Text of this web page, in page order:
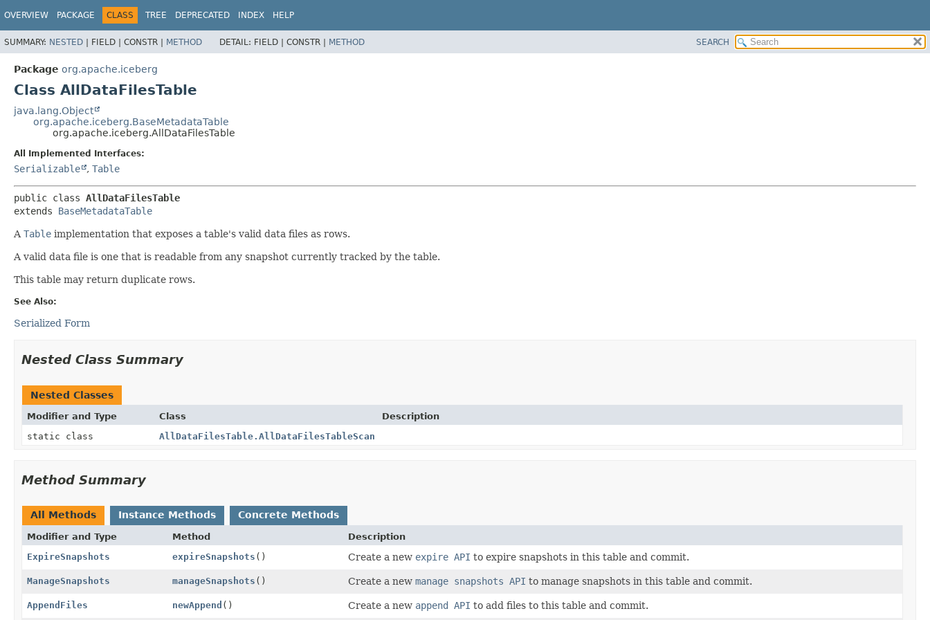
OVERVIEW PACKAGE CLASS TREE DEPRECATED INDEX HELP
SUMMARY: NESTED | FIELD | CONSTR | METHOD DETAIL: FIELD | CONSTR | METHOD SEARCH
Package org.apache.iceberg
Class AllDataFilesTable
java.lang.Object
org.apache.iceberg.BaseMetadataTable
org.apache.iceberg.AllDataFilesTable
All Implemented Interfaces:
Serializable , Table
public class AllDataFilesTable
extends BaseMetadataTable
A Table implementation that exposes a table's valid data files as rows.
A valid data file is one that is readable from any snapshot currently tracked by the table.
This table may return duplicate rows.
See Also:
Serialized Form
Nested Class Summary
Nested Classes
Modifier and Type Class
Description
static class
AllDataFilesTable.AllDataFilesTableScan
Method Summary
All Methods Instance Methods Concrete Methods
Modifier and Type Method
Description
ExpireSnapshots
expireSnapshots () Create a new expire API to expire snapshots in this table and commit.
ManageSnapshots manageSnapshots () Create a newmanage snapshots API to manage snapshots in this table and commit.
AppendFiles newAppend () Create a new append API to add files to this table and commit.